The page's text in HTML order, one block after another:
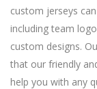
custom jerseys
including team
custom designs.
that our friendly
help you with any